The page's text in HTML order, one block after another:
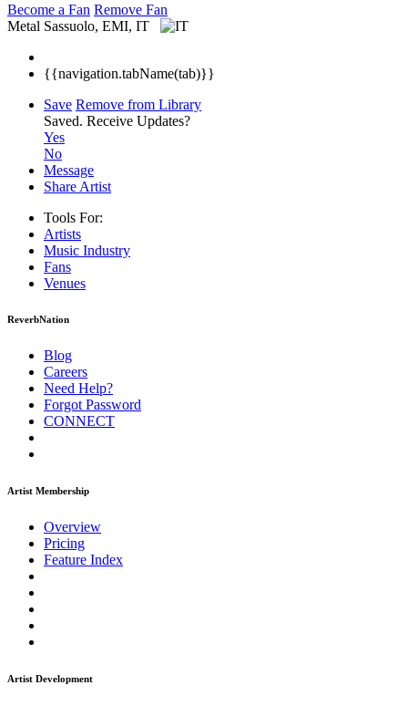
Become a Fan Remove Fan
Metal Sassuolo, EMI, IT
{{navigation.tabName(tab)}}
Save Remove from Library
Saved. Receive Updates?
Yes
No
Message
Share Artist
Tools For:
Artists
Music Industry
Fans
Venues
ReverbNation
Blog
Careers
Need Help?
Forgot Password
CONNECT
Artist Membership
Overview
Pricing
Feature Index
Artist Development